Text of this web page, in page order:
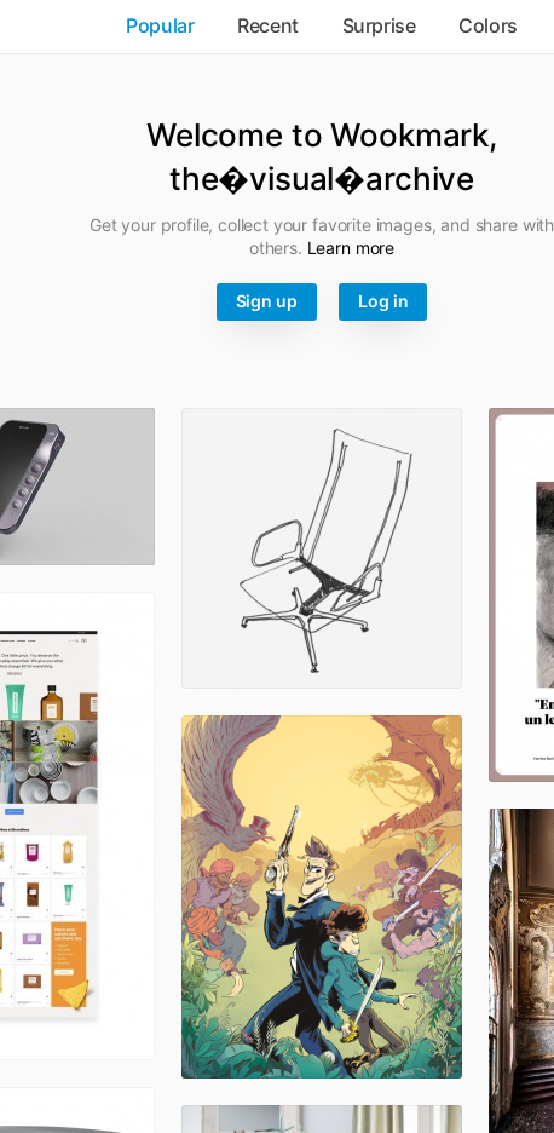
Popular Recent Surprise Colors
Welcome to Wookmark,
the�visual�archive
Get your profile, collect your favorite images, and share with
others. Learn more
Sign up Log in